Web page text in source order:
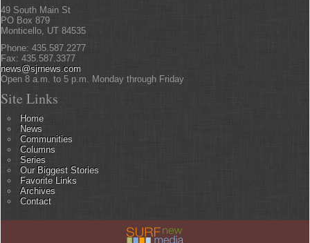
49 South Main St
PO Box 879
Monticello, UT 84535
Phone: 435.587.2277
Fax: 435.587.3377
news@sjrnews.com
Open 8 a.m. to 5 p.m. Monday through Friday
Site Links
Home
News
Communities
Columns
Series
Our Biggest Stories
Favorite Links
Archives
Contact